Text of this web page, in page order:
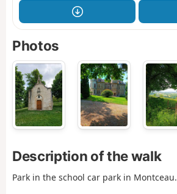
Photos
Description of the walk
Park in the school car park in Montceau.